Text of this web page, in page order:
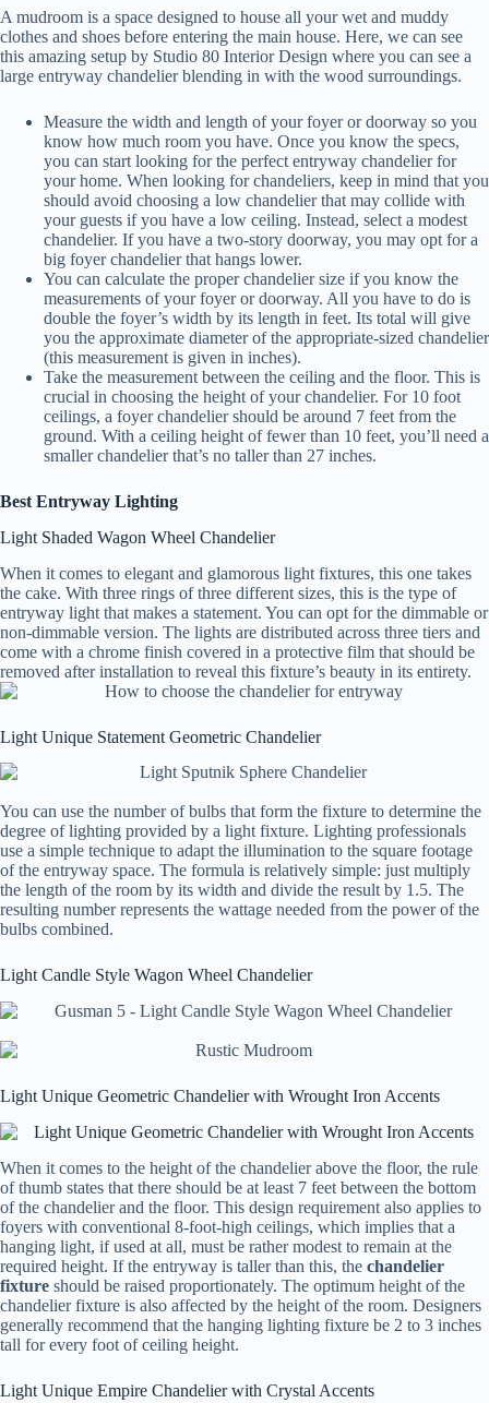
A mudroom is a space designed to house all your wet and muddy
clothes and shoes before entering the main house. Here, we can see
this amazing setup by Studio 80 Interior Design where you can see a
large entryway chandelier blending in with the wood surroundings.
Measure the width and length of your foyer or doorway so you
know how much room you have. Once you know the specs,
you can start looking for the perfect entryway chandelier for
your home. When looking for chandeliers, keep in mind that you
should avoid choosing a low chandelier that may collide with
your guests if you have a low ceiling. Instead, select a modest
chandelier. If you have a two-story doorway, you may opt for a
big foyer chandelier that hangs lower.
You can calculate the proper chandelier size if you know the
measurements of your foyer or doorway. All you have to do is
double the foyer’s width by its length in feet. Its total will give
you the approximate diameter of the appropriate-sized chandelier
(this measurement is given in inches).
Take the measurement between the ceiling and the floor. This is
crucial in choosing the height of your chandelier. For 10 foot
ceilings, a foyer chandelier should be around 7 feet from the
ground. With a ceiling height of fewer than 10 feet, you’ll need a
smaller chandelier that’s no taller than 27 inches.
Best Entryway Lighting
Light Shaded Wagon Wheel Chandelier
When it comes to elegant and glamorous light fixtures, this one takes
the cake. With three rings of three different sizes, this is the type of
entryway light that makes a statement. You can opt for the dimmable or
non-dimmable version. The lights are distributed across three tiers and
come with a chrome finish covered in a protective film that should be
removed after installation to reveal this fixture’s beauty in its entirety.
Light Unique Statement Geometric Chandelier
You can use the number of bulbs that form the fixture to determine the
degree of lighting provided by a light fixture. Lighting professionals
use a simple technique to adapt the illumination to the square footage
of the entryway space. The formula is relatively simple: just multiply
the length of the room by its width and divide the result by 1.5. The
resulting number represents the wattage needed from the power of the
bulbs combined.
Light Candle Style Wagon Wheel Chandelier
Light Unique Geometric Chandelier with Wrought Iron Accents
When it comes to the height of the chandelier above the floor, the rule
of thumb states that there should be at least 7 feet between the bottom
of the chandelier and the floor. This design requirement also applies to
foyers with conventional 8-foot-high ceilings, which implies that a
hanging light, if used at all, must be rather modest to remain at the
required height. If the entryway is taller than this, the chandelier
fixture should be raised proportionately. The optimum height of the
chandelier fixture is also affected by the height of the room. Designers
generally recommend that the hanging lighting fixture be 2 to 3 inches
tall for every foot of ceiling height.
Light Unique Empire Chandelier with Crystal Accents